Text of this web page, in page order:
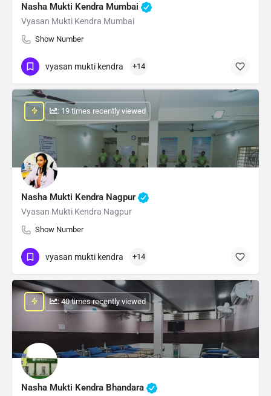
Nasha Mukti Kendra Mumbai
Vyasan Mukti Kendra Mumbai
Show Number
vyasan mukti kendra +14
Nasha Mukti Kendra Nagpur
Vyasan Mukti Kendra Nagpur
Show Number
: 19 times recently viewed
vyasan mukti kendra +14
Nasha Mukti Kendra Bhandara
: 40 times recently viewed